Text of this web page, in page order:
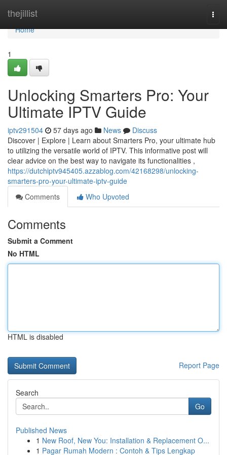
thejillist
Home
Home
1
Unlocking Smarters Pro: Your
Ultimate IPTV Guide
iptv291504 57 days ago News
Discuss
Discover | Explore | Learn about Smarters Pro, your ultimate hub
to utilizing the versatile world of IPTV. This informative post will
clear advice on the best way to navigate its functionalities ,
https://dutchiptv945405.azzablog.com/42168298/unlocking-
smarters-pro-your-ultimate-iptv-guide
Comments
Who Upvoted
Comments
Submit a Comment
No HTML
HTML is disabled
Report Page
Search
Go
Published News
1 New Roof, New You: Installation & Replacement O...
1 Pagar Rumah Modern : Contoh & Tips Lengkap